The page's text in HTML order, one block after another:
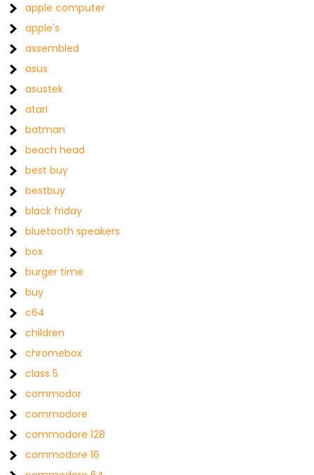
apple computer
apple's
assembled
asus
asustek
atari
batman
beach head
best buy
bestbuy
black friday
bluetooth speakers
box
burger time
buy
c64
children
chromebox
class 5
commodor
commodore
commodore 128
commodore 16